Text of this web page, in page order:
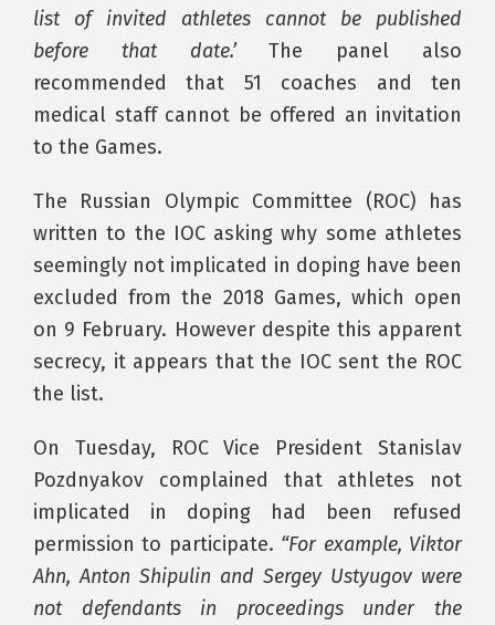
list of invited athletes cannot be published
before that date.’The panel also
recommended that 51 coaches and ten
medical staff cannot be offered an invitation
to the Games.
The Russian Olympic Committee (ROC) has
written to the IOC asking why some athletes
seemingly not implicated in doping have been
excluded from the 2018 Games, which open
on 9 February. However despite this apparent
secrecy, it appears that the IOC sent the ROC
the list.
On Tuesday, ROC Vice President Stanislav
Pozdnyakov complained that athletes not
implicated in doping had been refused
permission to participate. “For example, Viktor
Ahn, Anton Shipulin and Sergey Ustyugov were
not defendants in proceedings under the